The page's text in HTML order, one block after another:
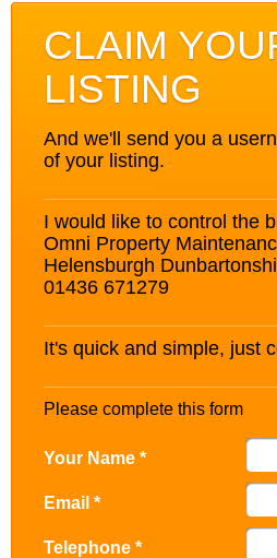
CLAIM
LISTING
And we'll send you a
of your listing.
I would like to control the
Omni Property
Helensburgh
01436 671279
It's quick and simple, just
Please complete this form
Your Name *
Email *
Telephone *